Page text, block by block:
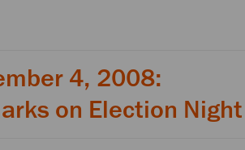
4, 2008:
on Election Night